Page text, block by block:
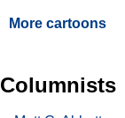
More cartoons
Columnists